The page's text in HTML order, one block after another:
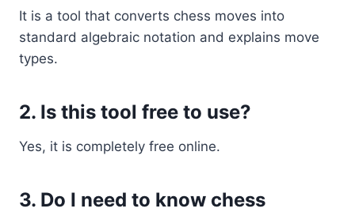
It is a tool that converts chess moves into
standard algebraic notation and explains move
types.
2. Is this tool free to use?
Yes, it is completely free online.
3. Do I need to know chess